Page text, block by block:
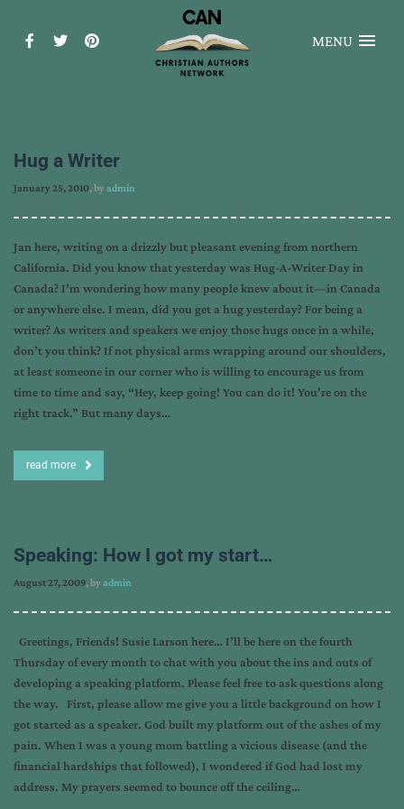
MENU
Hug a Writer
January 25, 2010, byadmin
Jan here, writing on a drizzly but pleasant evening from northern
California. Did you know that yesterday was Hug-A-Writer Day in
Canada? I’m wondering how many people knew about it—in Canada
or anywhere else. I mean, did you get a hug yesterday? For being a
writer? As writers and speakers we enjoy those hugs once in a while,
don’t you think? If not physical arms wrapping around our shoulders,
at least someone in our corner who is willing to encourage us from
time to time and say, “Hey, keep going! You can do it! You’re on the
right track.” But many days…
read more
Speaking: How I got my start…
August 27, 2009, byadmin
Greetings, Friends! Susie Larson here… I’ll be here on the fourth
Thursday of every month to chat with you about the ins and outs of
developing a speaking platform. Please feel free to ask questions along
the way. First, please allow me give you a little background on how I
got started as a speaker. God built my platform out of the ashes of my
pain. When I was a young mom battling a vicious disease (and the
financial hardships that followed), I wondered if God had lost my
address. My prayers seemed to bounce off the ceiling…